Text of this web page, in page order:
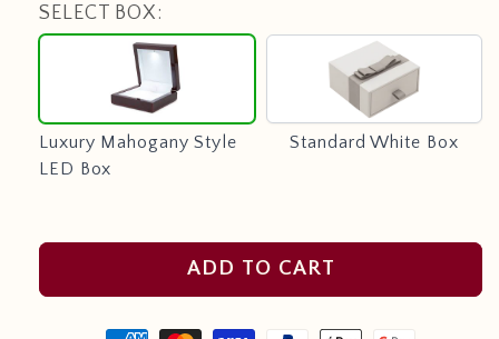
SELECT BOX:
Luxury Mahogany Style
LED Box
Luxury
Mahogany
Style
LED
Box
Standard White Box
Standard
White
Box
ADD TO CART